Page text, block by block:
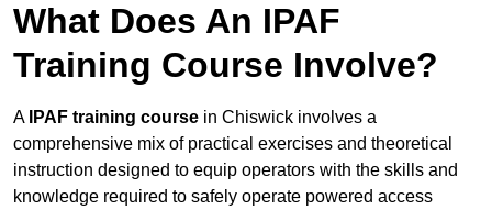
What Does An IPAF
Training Course Involve?
A IPAF training course in Chiswick involves a
comprehensive mix of practical exercises and theoretical
instruction designed to equip operators with the skills and
knowledge required to safely operate powered access